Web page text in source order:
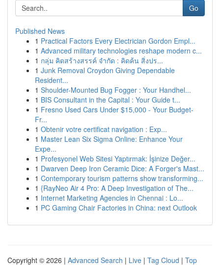
Go
Published News
1 Practical Factors Every Electrician Gordon Empl...
1 Advanced military technologies reshape modern c...
1 กลุ่ม คิดสร้างสรรค์ จำกัด : คิดค้น สิ่งปร...
1 Junk Removal Croydon Giving Dependable
Resident...
1 Shoulder-Mounted Bug Fogger : Your Handhel...
1 BIS Consultant in the Capital : Your Guide t...
1 Fresno Used Cars Under $15,000 - Your Budget-
Fr...
1 Obtenir votre certificat navigation : Exp...
1 Master Lean Six Sigma Online: Enhance Your
Expe...
1 Profesyonel Web Sitesi Yaptırmak: İşinize Değer...
1 Dwarven Deep Iron Ceramic Dice: A Forger's Mast...
1 Contemporary tourism patterns show transforming...
1 {RayNeo Air 4 Pro: A Deep Investigation of The...
1 Internet Marketing Agencies in Chennai : Lo...
1 PC Gaming Chair Factories in China: next Outlook
Copyright © 2026 | Advanced Search | Live | Tag Cloud | Top